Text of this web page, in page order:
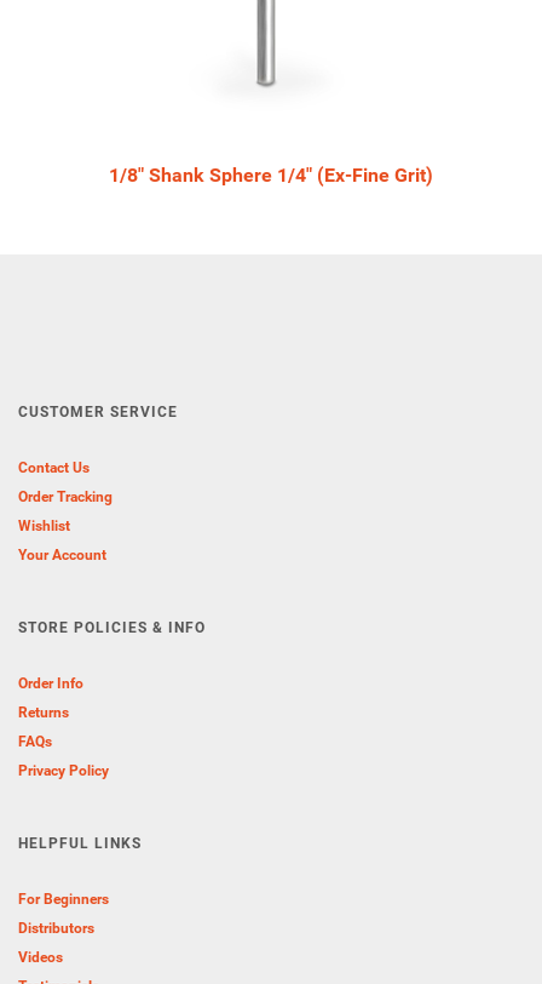
1/8" Shank Sphere 1/4" (Ex-Fine Grit)
CUSTOMER SERVICE
Contact Us
Order Tracking
Wishlist
Your Account
STORE POLICIES & INFO
Order Info
Returns
FAQs
Privacy Policy
HELPFUL LINKS
For Beginners
Distributors
Videos